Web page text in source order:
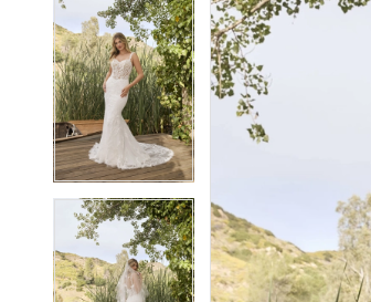
Views
Carousel
to
end
2
3
4
5
1
2
3